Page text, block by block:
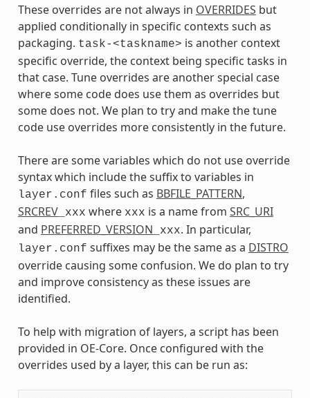
These overrides are not always in OVERRIDES but
applied conditionally in specific contexts such as
packaging. task-<taskname> is another context
specific override, the context being specific tasks in
that case. Tune overrides are another special case
where some code does use them as overrides but
some does not. We plan to try and make the tune
code use overrides more consistently in the future.
There are some variables which do not use override
syntax which include the suffix to variables in
layer.conf files such as BBFILE_PATTERN,
SRCREV _xxx where xxx is a name from SRC_URI
and PREFERRED_VERSION _xxx. In particular,
layer.conf suffixes may be the same as a DISTRO
override causing some confusion. We do plan to try
and improve consistency as these issues are
identified.
To help with migration of layers, a script has been
provided in OE-Core. Once configured with the
overrides used by a layer, this can be run as: